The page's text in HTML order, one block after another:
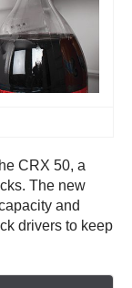
CRX 50, a
The new
and
drivers to keep